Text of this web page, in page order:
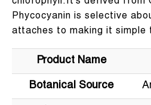
chlorophyll.It’s derived from
Phycocyanin is selective
attaches to making it simple
Product Name
Botanical Source